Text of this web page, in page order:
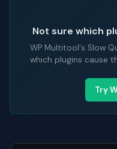
Not sure which
WP Multitool's Slow
which plugins cause
Try